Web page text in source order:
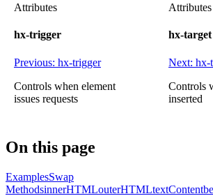
Attributes
hx-trigger
Previous: hx-trigger
Controls when element
issues requests
Attributes
hx-target
Next: hx-
Controls
inserted
On this page
ExamplesSwap
MethodsinnerHTMLouterHTMLtextContent